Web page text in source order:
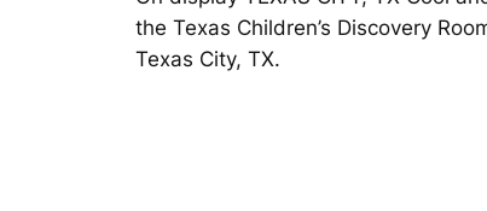
the Texas Children’s Discovery
Texas City, TX.